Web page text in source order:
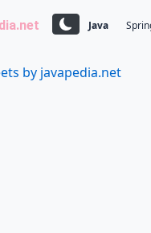
Java
by javapedia.net